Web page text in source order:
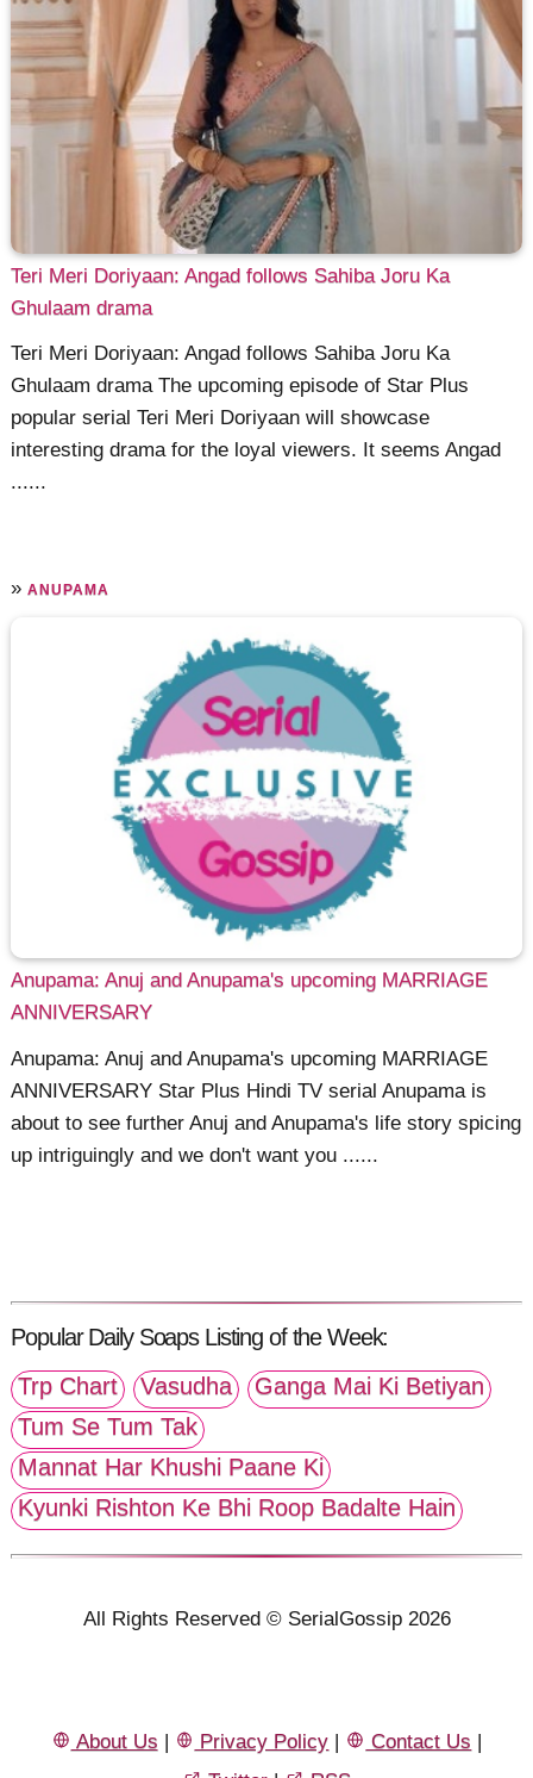
Teri Meri Doriyaan: Angad follows Sahiba Joru Ka
Ghulaam drama
Teri Meri Doriyaan: Angad follows Sahiba Joru Ka
Ghulaam drama The upcoming episode of Star Plus
popular serial Teri Meri Doriyaan will showcase
interesting drama for the loyal viewers. It seems Angad
......
»ANUPAMA
Anupama: Anuj and Anupama's upcoming MARRIAGE
ANNIVERSARY
Anupama: Anuj and Anupama's upcoming MARRIAGE
ANNIVERSARY Star Plus Hindi TV serial Anupama is
about to see further Anuj and Anupama's life story spicing
up intriguingly and we don't want you ......
Popular Daily Soaps Listing of the Week:
Trp Chart
Vasudha
Ganga Mai Ki Betiyan
Tum Se Tum Tak
Mannat Har Khushi Paane Ki
Kyunki Rishton Ke Bhi Roop Badalte Hain
All Rights Reserved © SerialGossip 2026
About Us | Privacy Policy | Contact Us |